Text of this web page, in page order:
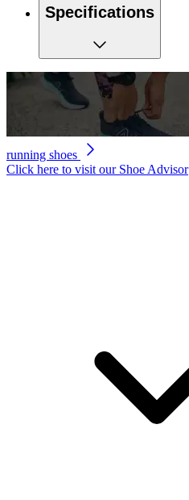
Specifications
running shoes
Click here to visit our Shoe Advisor